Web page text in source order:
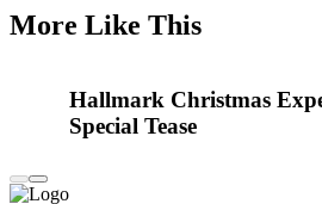
More Like This
Hallmark Christmas
Special Tease